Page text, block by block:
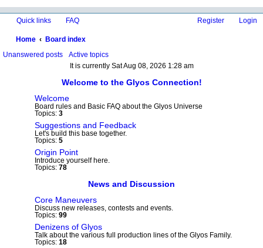
Quick links FAQ Login
Register
Home Board index
Unanswered posts
Active topics
It is currently Sat Aug 08, 2026 1:28 am
Welcome to the Glyos Connection!
Welcome
Board rules and Basic FAQ about the Glyos Universe
Topics: 3
Suggestions and Feedback
Let's build this base together.
Topics: 5
Origin Point
Introduce yourself here.
Topics: 78
News and Discussion
Core Maneuvers
Discuss new releases, contests and events.
Topics: 99
Denizens of Glyos
Talk about the various full production lines of the Glyos Family.
Topics: 18